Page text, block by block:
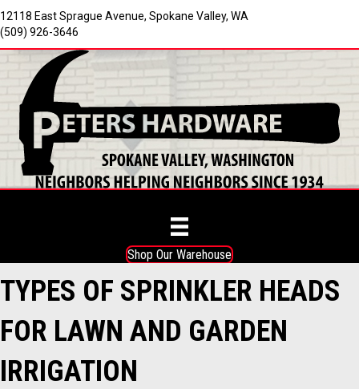
12118 East Sprague Avenue, Spokane Valley, WA
(509) 926-3646
Shop Our Warehouse
TYPES OF SPRINKLER HEADS
FOR LAWN AND GARDEN
IRRIGATION